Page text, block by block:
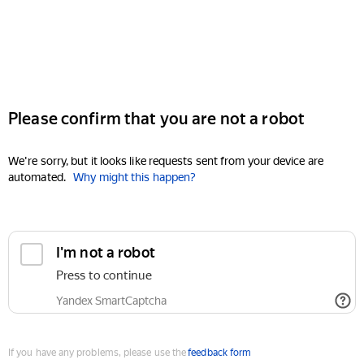
Please confirm that you are not a robot
We're sorry, but it looks like requests sent from your device are
automated. Why might this happen?
I'm not a robot
Press to continue
Yandex SmartCaptcha
If you have any problems, please use thefeedback form